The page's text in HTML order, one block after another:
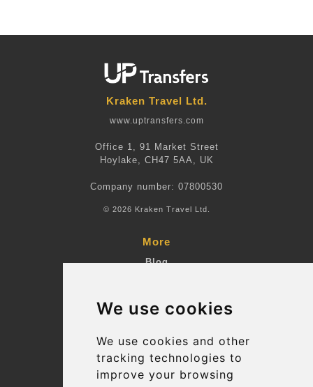
We use cookies
We use cookies and other
tracking technologies to
improve your browsing
Kraken Travel Ltd.
www.uptransfers.com
Office 1, 91 Market Street
Hoylake, CH47 5AA, UK
Company number: 07800530
© 2026 Kraken Travel Ltd.
More
Blog
Suppliers
Contact